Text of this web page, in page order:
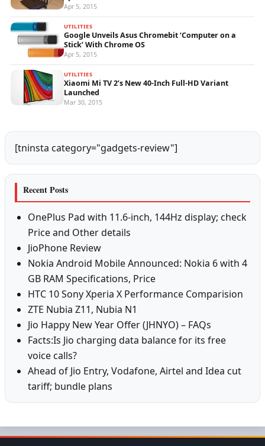
Apr 5, 2015
UTILITIES
Google Unveils Asus Chromebit ‘Computer on a
Stick’ With Chrome OS
Apr 5, 2015
UTILITIES
Xiaomi Mi TV 2’s New 40-Inch Full-HD Variant
Launched
Mar 30, 2015
[tninsta category="gadgets-review"]
Recent Posts
OnePlus Pad with 11.6-inch, 144Hz display; check
Price and Other details
JioPhone Review
Nokia Android Mobile Announced: Nokia 6 with 4
GB RAM Specifications, Price
HTC 10 Sony Xperia X Performance Comparision
ZTE Nubia Z11, Nubia N1
Jio Happy New Year Offer (JHNYO) – FAQs
Facts:Is Jio charging data balance for its free
voice calls?
Ahead of Jio Entry, Vodafone, Airtel and Idea cut
tariff; bundle plans